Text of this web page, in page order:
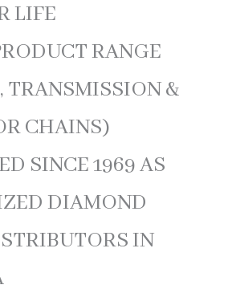
LIFE
RANGE
TRANSMISSION &
CHAINS)
SINCE 1969 AS
DIAMOND
IN